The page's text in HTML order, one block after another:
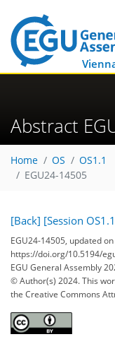
Abstract
Home OS
OS1.1
EGU24-14505
[Back] [Session
EGU24-14505, updated
https://doi.org/10.5194/
EGU General Assembly
© Author(s) 2024. This
the Creative Commons